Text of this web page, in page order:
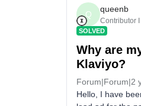
Q
queenb
Contributor I
SOLVED
Why are
Klaviyo?
Forum|Forum|2
Hello, I have